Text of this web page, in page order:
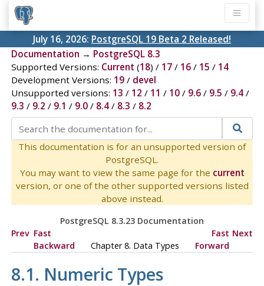
July 16, 2026: PostgreSQL 19 Beta 2 Released!
Documentation → PostgreSQL 8.3
Supported Versions: Current (18) / 17/ 16/ 15 / 14
Development Versions: 19/ devel
Unsupported versions: 13 / 12 / 11 / 10/ 9.6/ 9.5 / 9.4/
9.3 / 9.2 / 9.1 / 9.0/ 8.4/ 8.3 / 8.2
This documentation is for an unsupported version of
PostgreSQL.
You may want to view the same page for the current
version, or one of the other supported versions listed
above instead.
PostgreSQL 8.3.23 Documentation
Prev Fast
Backward
Chapter 8. Data Types
Fast
Forward
Next
8.1. Numeric Types